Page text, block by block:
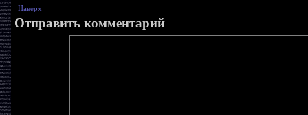
Наверх
Отправить комментарий